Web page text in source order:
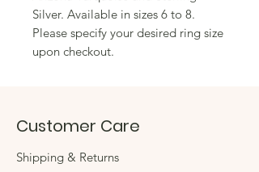
Silver. Available in sizes 6 to 8.
Please specify your desired ring size
upon checkout.
Customer Care
Shipping & Returns